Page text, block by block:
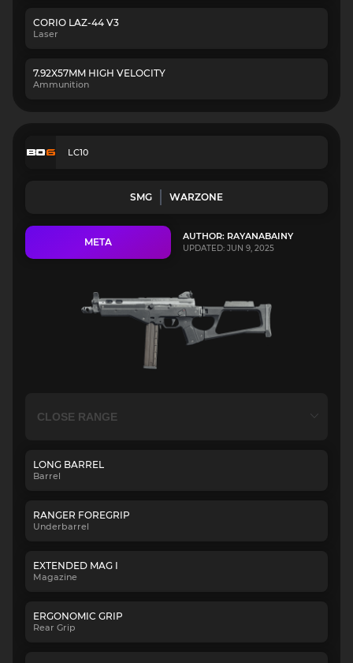
CORIO LAZ-44 V3
Laser
7.92X57MM HIGH VELOCITY
Ammunition
LC10
SMG WARZONE
META AUTHOR: RAYANABAINY
UPDATED: JUN 9, 2025
LONG BARREL
Barrel
RANGER FOREGRIP
Underbarrel
EXTENDED MAG I
Magazine
ERGONOMIC GRIP
Rear Grip